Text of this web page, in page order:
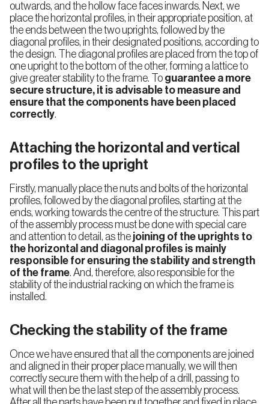
Country
International
outwards, and the hollow face faces inwards. Next, we
place the horizontal profiles, in their appropriate position, at
the ends between the two uprights, followed by the
diagonal profiles, in their designated positions, according to
the design. The diagonal profiles are placed from the top of
one upright to the bottom of the other, forming a lattice to
give greater stability to the frame. To guarantee a more
secure structure, it is advisable to measure and
ensure that the components have been placed
correctly.
Attaching the horizontal and vertical
profiles to the upright
Firstly, manually place the nuts and bolts of the horizontal
profiles, followed by the diagonal profiles, starting at the
ends, working towards the centre of the structure. This part
of the assembly process must be done with special care
and attention to detail, as the joining of the uprights to
the horizontal and diagonal profiles is mainly
responsible for ensuring the stability and strength
of the frame. And, therefore, also responsible for the
stability of the industrial racking on which the frame is
installed.
Checking the stability of the frame
Once we have ensured that all the components are joined
and aligned in their proper place manually, we will then
correctly secure them with the help of a drill, passing to
what will then be the last step of the assembly process.